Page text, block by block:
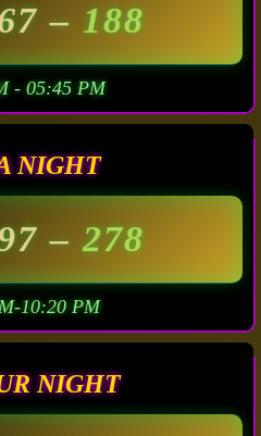
– 188
- 05:45 PM
NIGHT
–278
10:20 PM
NIGHT